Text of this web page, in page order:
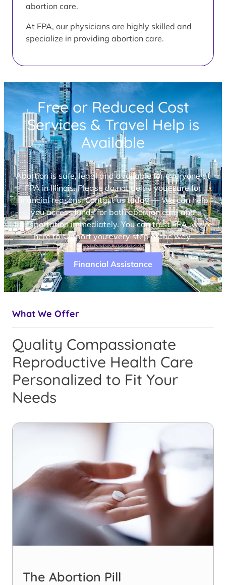
abortion care.
At FPA, our physicians are highly skilled and
specialize in providing abortion care.
Free or Reduced Cost
Services & Travel Help is
Available
Abortion is safe, legal and available for everyone at
FPA in Illinois. Please do not delay your care for
financial reasons. Contact us today — We can help
you access funds for both abortion care and
transportation immediately. You can trust FPA, we’re
here to support you every step of the way.
Financial Assistance
What We Offer
Quality Compassionate
Reproductive Health Care
Personalized to Fit Your
Needs
The Abortion Pill